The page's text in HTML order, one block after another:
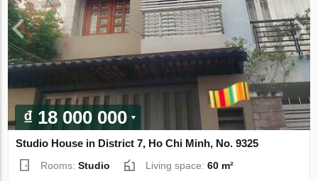
₫ 18 000 000
Studio House in District 7, Ho Chi Minh, No. 9325
Rooms:Studio Living space:60 m²